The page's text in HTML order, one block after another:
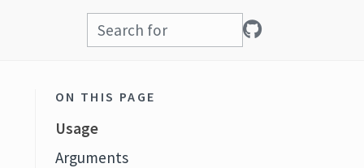
ON THIS PAGE
Usage
Arguments